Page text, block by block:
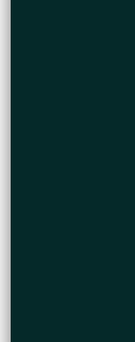
looking
materially from
planned,
Although the
risks,
results to differ
results not to be
Company does
obligation, to
except as
Neither the TSX
Provider (as that
Venture